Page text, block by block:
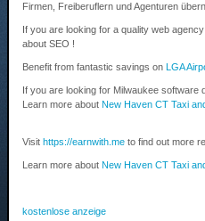
Firmen, Freiberuflern und Agenturen
If you are looking for a quality web
about SEO !
Benefit from fantastic savings on LGA
If you are looking for Milwaukee software
Learn more about New Haven CT Taxi
Visit https://earnwith.me to find out more
Learn more about New Haven CT Taxi
kostenlose anzeige